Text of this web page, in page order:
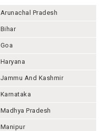
Arunachal Pradesh
Bihar
Goa
Haryana
Jammu And Kashmir
Karnataka
Madhya Pradesh
Manipur